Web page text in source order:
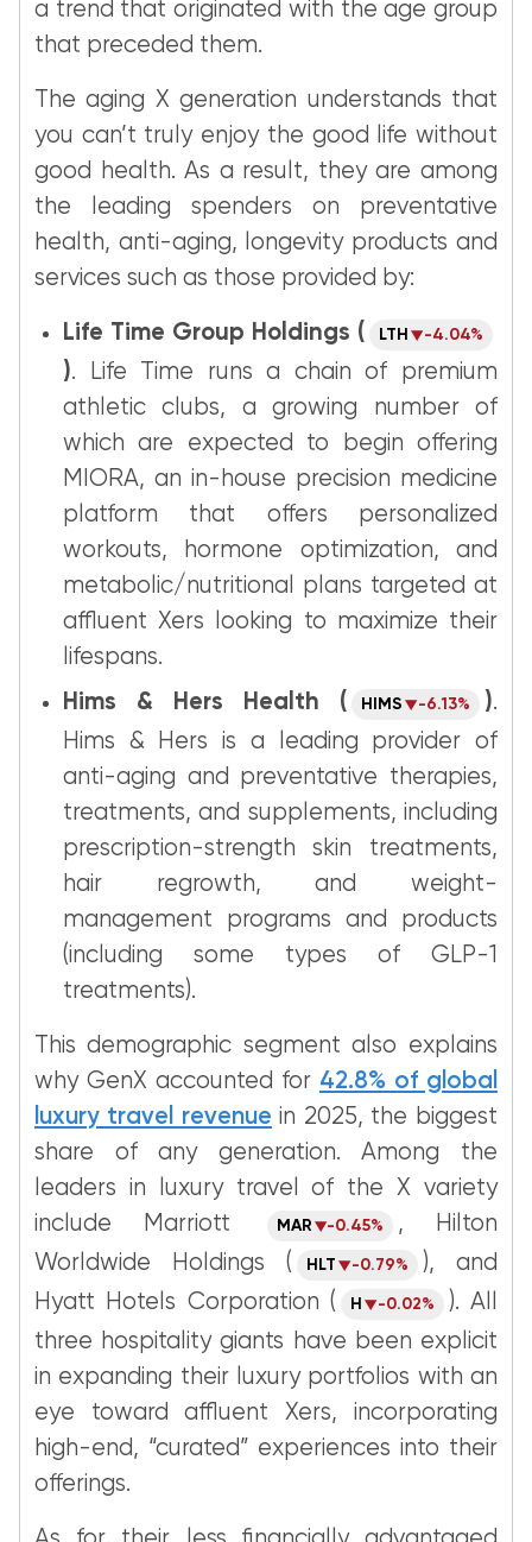
a trend that originated with the age group
that preceded them.
The aging X generation understands that
you can’t truly enjoy the good life without
good health. As a result, they are among
the leading spenders on preventative
health, anti-aging, longevity products and
services such as those provided by:
Life Time Group Holdings ( LTH -4.04%
). Life Time runs a chain of premium
athletic clubs, a growing number of
which are expected to begin offering
MIORA, an in-house precision medicine
platform that offers personalized
workouts, hormone optimization, and
metabolic/nutritional plans targeted at
affluent Xers looking to maximize their
lifespans.
Hims & Hers Health (
HIMS -6.13% ).
Hims & Hers is a leading provider of
anti-aging and preventative therapies,
treatments, and supplements, including
prescription-strength skin treatments,
hair regrowth, and weight-
management programs and products
(including some types of GLP-1
treatments).
This demographic segment also explains
why GenX accounted for 42.8% of global
luxury travel revenue in 2025, the biggest
share of any generation. Among the
leaders in luxury travel of the X variety
include Marriott
MAR -0.45%
, Hilton
Worldwide Holdings (
HLT -0.79%
), and
Hyatt Hotels Corporation (
H -0.02%
). All
three hospitality giants have been explicit
in expanding their luxury portfolios with an
eye toward affluent Xers, incorporating
high-end, “curated” experiences into their
offerings.